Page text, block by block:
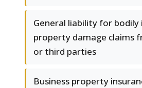
General liability for bodily
property damage claims
or third parties
Business property